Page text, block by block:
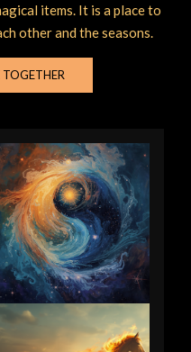
items. It is a place to
other and the seasons.
TOGETHER